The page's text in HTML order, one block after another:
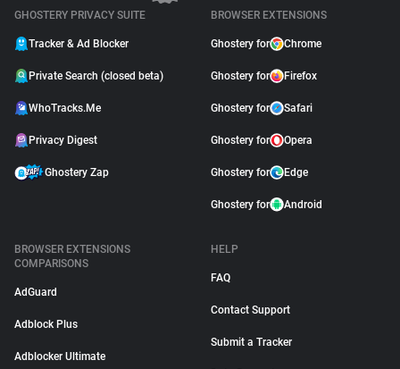
GHOSTERY PRIVACY SUITE
Tracker & Ad Blocker
Private Search (closed beta)
WhoTracks.Me
Privacy Digest
Ghostery Zap
BROWSER EXTENSIONS
Ghostery for Chrome
Ghostery for Firefox
Ghostery for Safari
Ghostery for Opera
Ghostery for Edge
Ghostery for Android
BROWSER EXTENSIONS
COMPARISONS
AdGuard
Adblock Plus
Adblocker Ultimate
HELP
FAQ
Contact Support
Submit a Tracker